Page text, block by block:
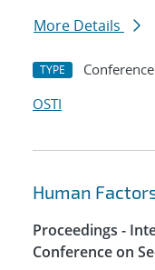
More Details
TYPE
OSTI
Human
Proceedings -
Conference on